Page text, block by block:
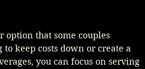
option that some couples
keep costs down or create a
you can focus on serving